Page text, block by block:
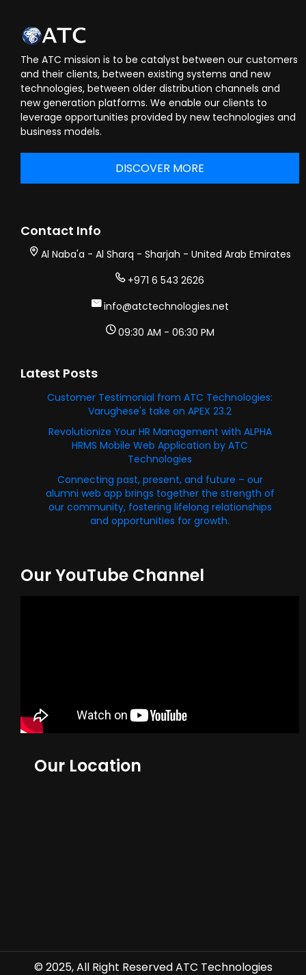
The ATC mission is to be catalyst between our customers
and their clients, between existing systems and new
technologies, between older distribution channels and
new generation platforms. We enable our clients to
leverage opportunities provided by new technologies and
business models.
DISCOVER MORE
Contact Info
Al Naba'a - Al Sharq - Sharjah - United Arab Emirates
+971 6 543 2626
info@atctechnologies.net
09:30 AM - 06:30 PM
Latest Posts
Customer Testimonial from ATC Technologies:
Varughese's take on APEX 23.2
Revolutionize Your HR Management with ALPHA
HRMS Mobile Web Application by ATC
Technologies
Connecting past, present, and future – our
alumni web app brings together the strength of
our community, fostering lifelong relationships
and opportunities for growth.
Our YouTube Channel
Our Location
© 2025, All Right Reserved ATC Technologies